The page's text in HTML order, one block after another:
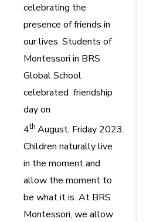
celebrating the
presence of friends in
our lives. Students of
Montessori in BRS
Global School
celebrated friendship
day on
4th August, Friday 2023.
Children naturally live
in the moment and
allow the moment to
be what it is. At BRS
Montessori, we allow